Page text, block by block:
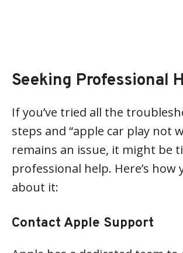
Seeking Professional
If you’ve tried all the
steps and “apple car play not
remains an issue, it might be
professional help. Here’s how
about it:
Contact Apple Support